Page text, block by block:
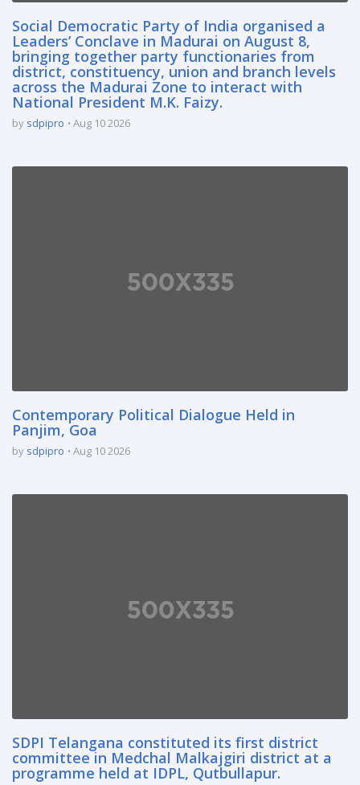
Social Democratic Party of India organised a
Leaders’ Conclave in Madurai on August 8,
bringing together party functionaries from
district, constituency, union and branch levels
across the Madurai Zone to interact with
National President M.K. Faizy.
by sdpipro Aug 10 2026
Contemporary Political Dialogue Held in
Panjim, Goa
by sdpipro Aug 10 2026
SDPI Telangana constituted its first district
committee in Medchal Malkajgiri district at a
programme held at IDPL, Qutbullapur.